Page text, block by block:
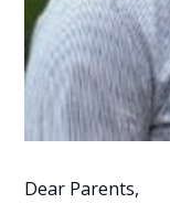
Dear Parents,